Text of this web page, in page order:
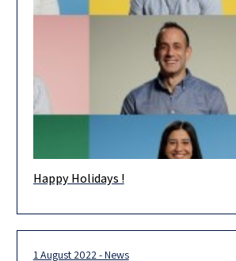
Happy Holidays! Wishing you and your loved
Happy Holidays !
1 August 2022 - News